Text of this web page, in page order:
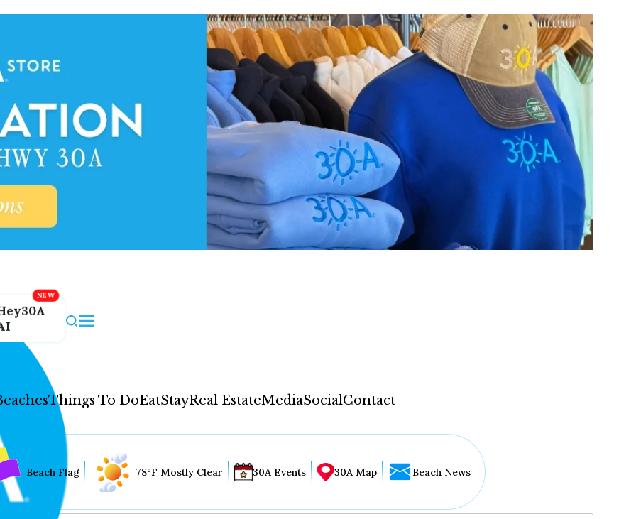
Things To DoEatStayReal EstateMediaSocialContact
Beach Flag 78°F Mostly Clear 30A Events 30A Map Beach News